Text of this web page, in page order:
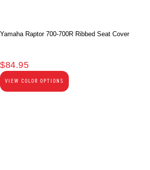
Yamaha Raptor 700-700R Ribbed Seat Cover
$84.95
VIEW COLOR OPTIONS